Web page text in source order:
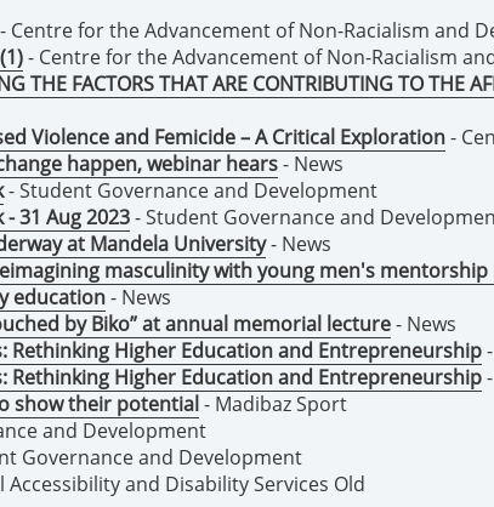
- Centre for the Advancement of Non-Racialism and
- Centre for the Advancement of Non-Racialism
THE FACTORS THAT ARE CONTRIBUTING TO THE
Violence and Femicide – A Critical Exploration-
happen, webinar hears- News
- Student Governance and Development
31 Aug 2023- Student Governance and
at Mandela University- News
masculinity with young men's
education- News
by Biko” at annual memorial lecture- News
Rethinking Higher Education and Entrepreneurship
Rethinking Higher Education and Entrepreneurship
show their potential - Madibaz Sport
and Development
Governance and Development
Accessibility and Disability Services Old